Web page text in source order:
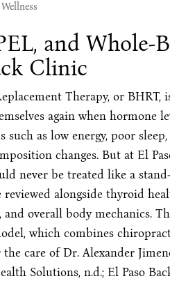
Wellness
and Whole-
Clinic
Therapy, or BHRT,
again when hormone
as low energy, poor
changes. But at El
never be treated like a
alongside thyroid
and overall body mechanics.
which combines
care of Dr. Alexander
Solutions, n.d.; El Paso